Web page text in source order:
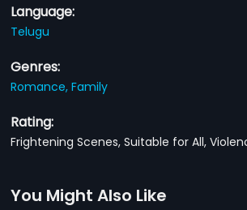
Language:
Telugu
Genres:
Romance,Family
Rating:
Frightening Scenes, Suitable for All,
You Might Also Like